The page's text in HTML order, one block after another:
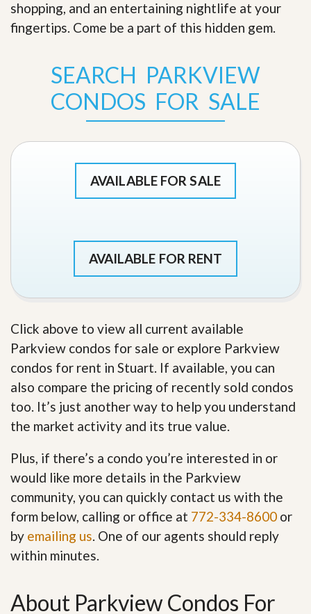
shopping, and an entertaining nightlife at your
fingertips. Come be a part of this hidden gem.
SEARCH PARKVIEW
CONDOS FOR SALE
AVAILABLE FOR SALE
AVAILABLE FOR RENT
Click above to view all current available
Parkview condos for sale or explore Parkview
condos for rent in Stuart. If available, you can
also compare the pricing of recently sold condos
too. It’s just another way to help you understand
the market activity and its true value.
Plus, if there’s a condo you’re interested in or
would like more details in the Parkview
community, you can quickly contact us with the
form below, calling or office at 772-334-8600 or
by emailing us. One of our agents should reply
within minutes.
About Parkview Condos For